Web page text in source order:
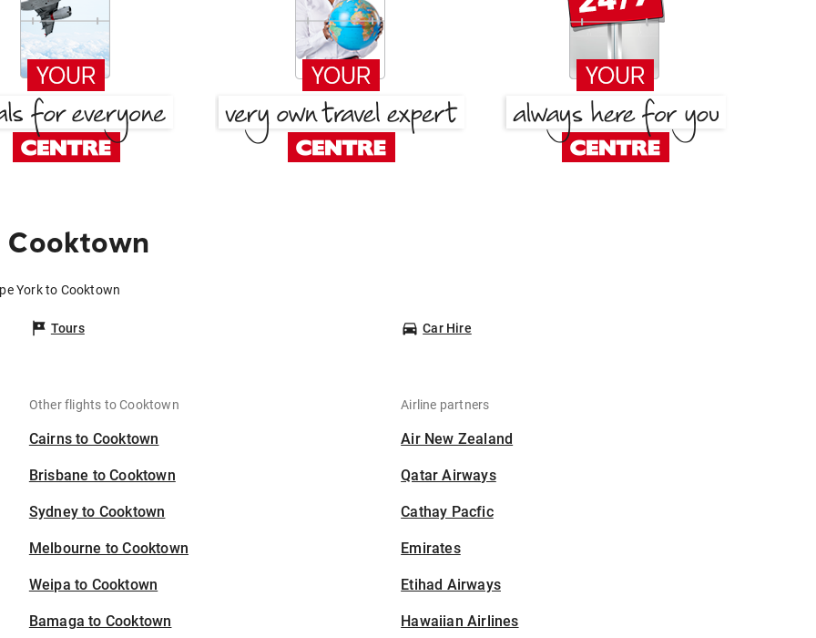
Cooktown
York to Cooktown
Tours Car Hire
Other flights to Cooktown
Cairns to Cooktown
Brisbane to Cooktown
Sydney to Cooktown
Melbourne to Cooktown
Weipa to Cooktown
Bamaga to Cooktown
Airline partners
Air New Zealand
Qatar Airways
Cathay Pacfic
Emirates
Etihad Airways
Hawaiian Airlines